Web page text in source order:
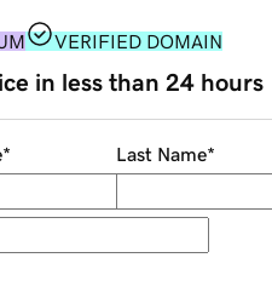
VERIFIED DOMAIN
in less than 24 hours
* Last Name*